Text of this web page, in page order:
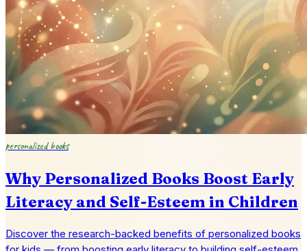
personalized books
Why Personalized Books Boost Early
Literacy and Self-Esteem in Children
Discover the research-backed benefits of personalized books